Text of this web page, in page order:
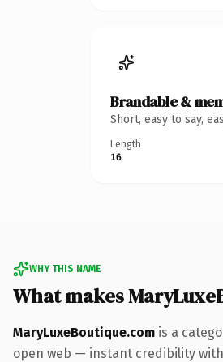
Brandable &
Short, easy to say,
Length
16
WHY THIS NAME
What makes
MaryLuxeBoutique.com is a
open web — instant credibility